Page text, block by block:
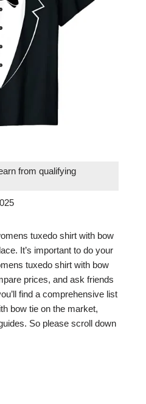
from qualifying
tuxedo shirt with bow
It’s important to do your
tuxedo shirt with bow
prices, and ask friends
find a comprehensive list
bow tie on the market,
So please scroll down